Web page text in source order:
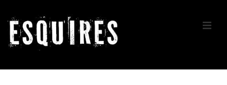
Skip
Main